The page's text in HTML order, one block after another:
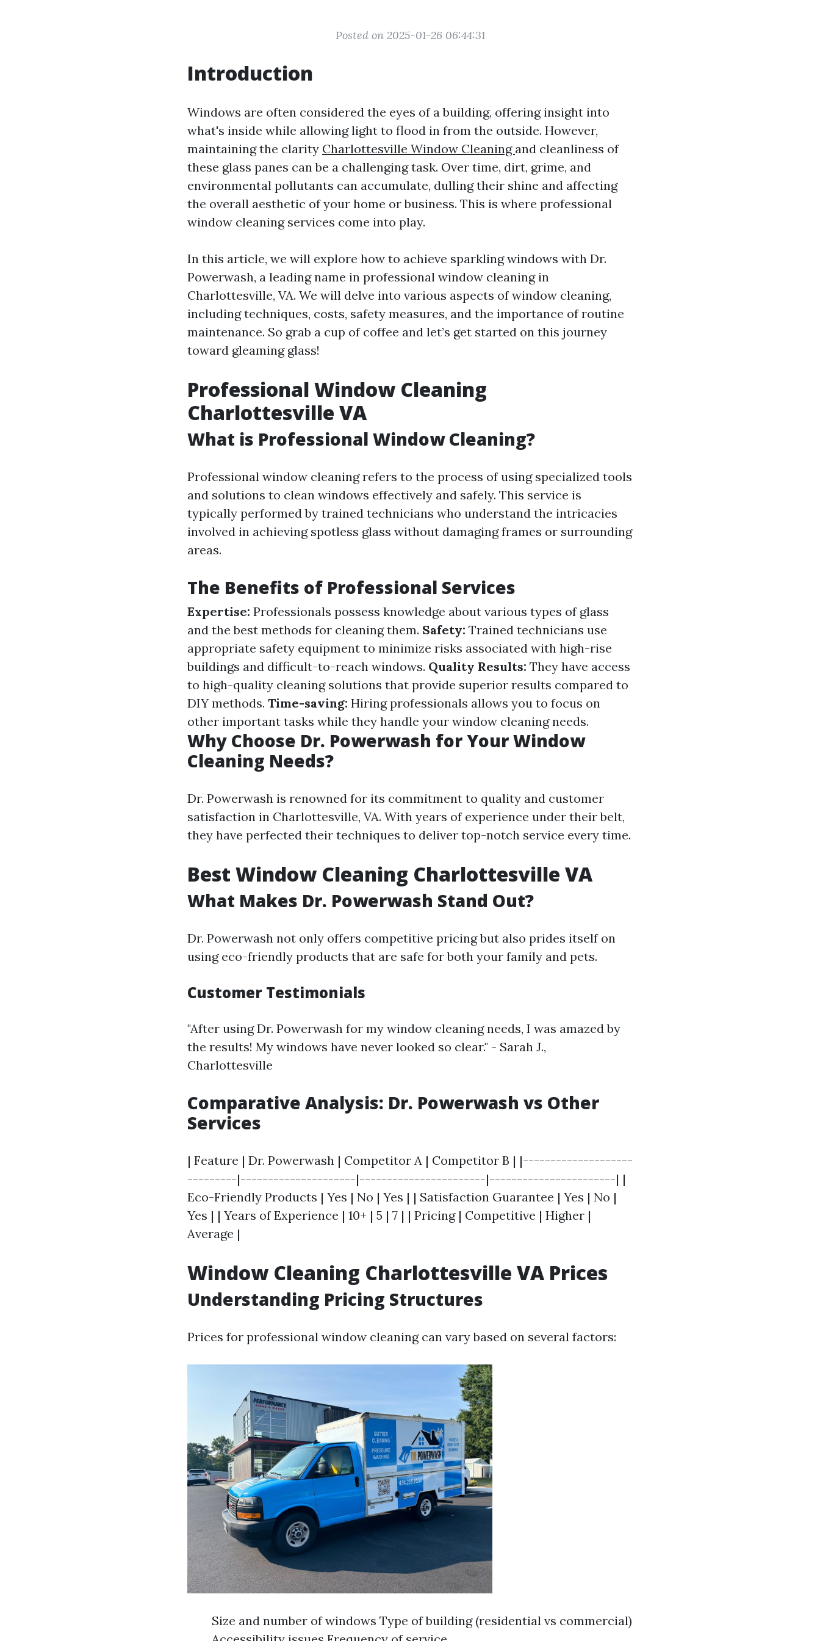
Posted on 2025-01-26 06:44:31
Introduction
Windows are often considered the eyes of a building, offering insight into
what's inside while allowing light to flood in from the outside. However,
maintaining the clarity Charlottesville Window Cleaning and cleanliness of
these glass panes can be a challenging task. Over time, dirt, grime, and
environmental pollutants can accumulate, dulling their shine and affecting
the overall aesthetic of your home or business. This is where professional
window cleaning services come into play.
In this article, we will explore how to achieve sparkling windows with Dr.
Powerwash, a leading name in professional window cleaning in
Charlottesville, VA. We will delve into various aspects of window cleaning,
including techniques, costs, safety measures, and the importance of routine
maintenance. So grab a cup of coffee and let’s get started on this journey
toward gleaming glass!
Professional Window Cleaning
Charlottesville VA
What is Professional Window Cleaning?
Professional window cleaning refers to the process of using specialized tools
and solutions to clean windows effectively and safely. This service is
typically performed by trained technicians who understand the intricacies
involved in achieving spotless glass without damaging frames or surrounding
areas.
The Benefits of Professional Services
Expertise: Professionals possess knowledge about various types of glass
and the best methods for cleaning them. Safety: Trained technicians use
appropriate safety equipment to minimize risks associated with high-rise
buildings and difficult-to-reach windows. Quality Results: They have access
to high-quality cleaning solutions that provide superior results compared to
DIY methods. Time-saving: Hiring professionals allows you to focus on
other important tasks while they handle your window cleaning needs.
Why Choose Dr. Powerwash for Your Window
Cleaning Needs?
Dr. Powerwash is renowned for its commitment to quality and customer
satisfaction in Charlottesville, VA. With years of experience under their belt,
they have perfected their techniques to deliver top-notch service every time.
Best Window Cleaning Charlottesville VA
What Makes Dr. Powerwash Stand Out?
Dr. Powerwash not only offers competitive pricing but also prides itself on
using eco-friendly products that are safe for both your family and pets.
Customer Testimonials
"After using Dr. Powerwash for my window cleaning needs, I was amazed by
the results! My windows have never looked so clear." - Sarah J.,
Charlottesville
Comparative Analysis: Dr. Powerwash vs Other
Services
| Feature | Dr. Powerwash | Competitor A | Competitor B | |--------------------
---------|---------------------|-----------------------|-----------------------| |
Eco-Friendly Products | Yes | No | Yes | | Satisfaction Guarantee | Yes | No |
Yes | | Years of Experience | 10+ | 5 | 7 | | Pricing | Competitive | Higher |
Average |
Window Cleaning Charlottesville VA Prices
Understanding Pricing Structures
Prices for professional window cleaning can vary based on several factors:
Size and number of windows Type of building (residential vs commercial)